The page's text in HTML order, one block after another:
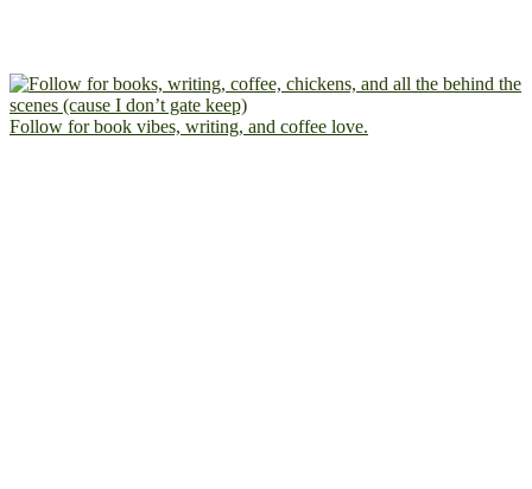
Follow for book vibes, writing, and coffee love.